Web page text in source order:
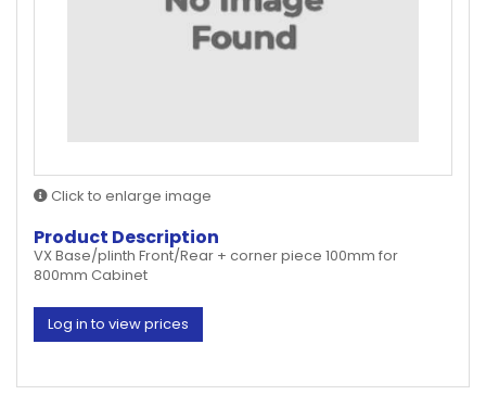
Click to enlarge image
Product Description
VX Base/plinth Front/Rear + corner piece 100mm for
800mm Cabinet
Log in to view prices